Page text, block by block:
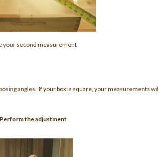
your second measurement
angles. If your box is square, your measurements
Perform the adjustment